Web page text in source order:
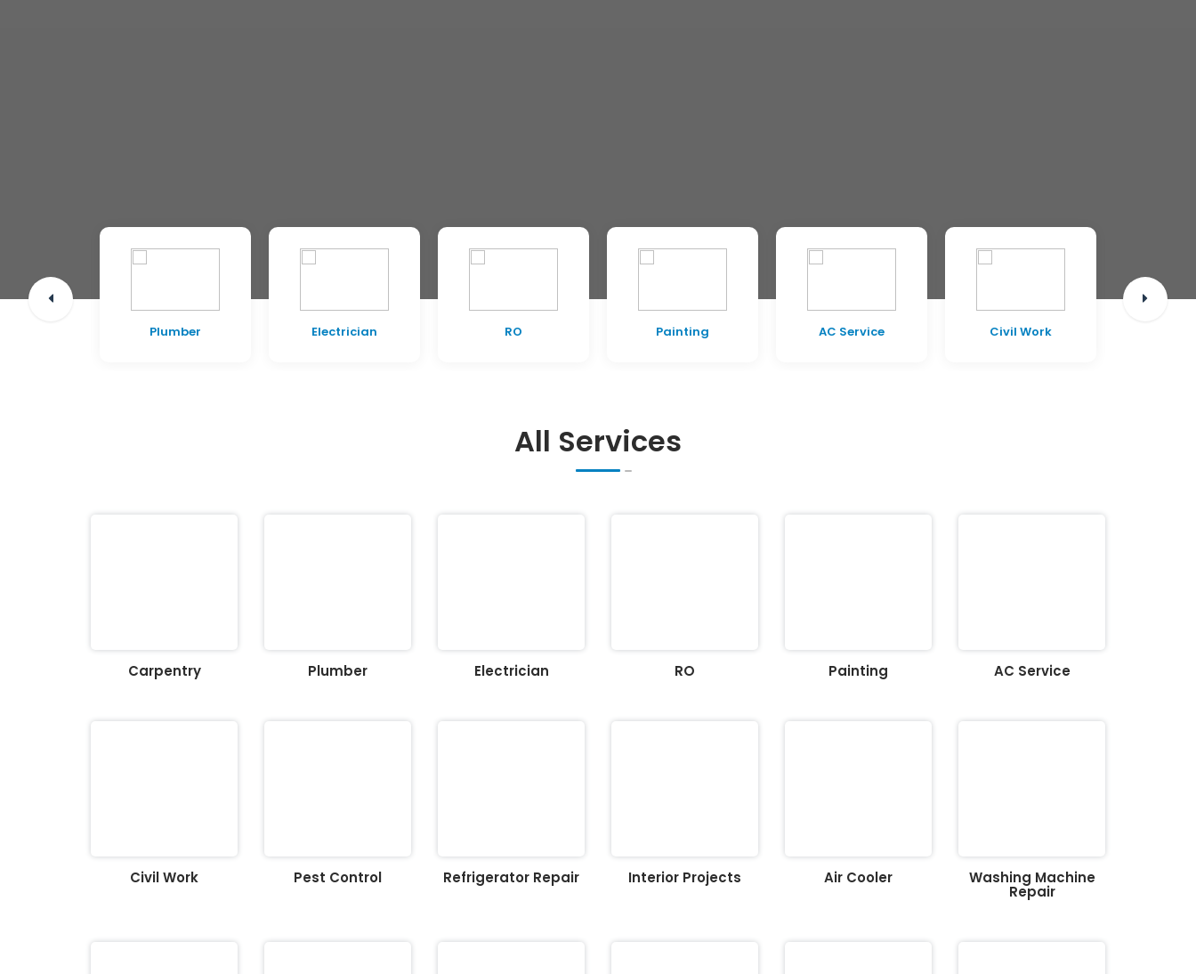
Plumber Electrician RO Painting AC Service Civil Work
All Services
Carpentry Plumber Electrician RO Painting AC Service
Civil Work Pest Control Refrigerator Repair Interior Projects Air Cooler Washing Machine
Repair